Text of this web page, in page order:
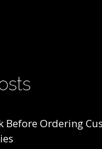
Before Ordering